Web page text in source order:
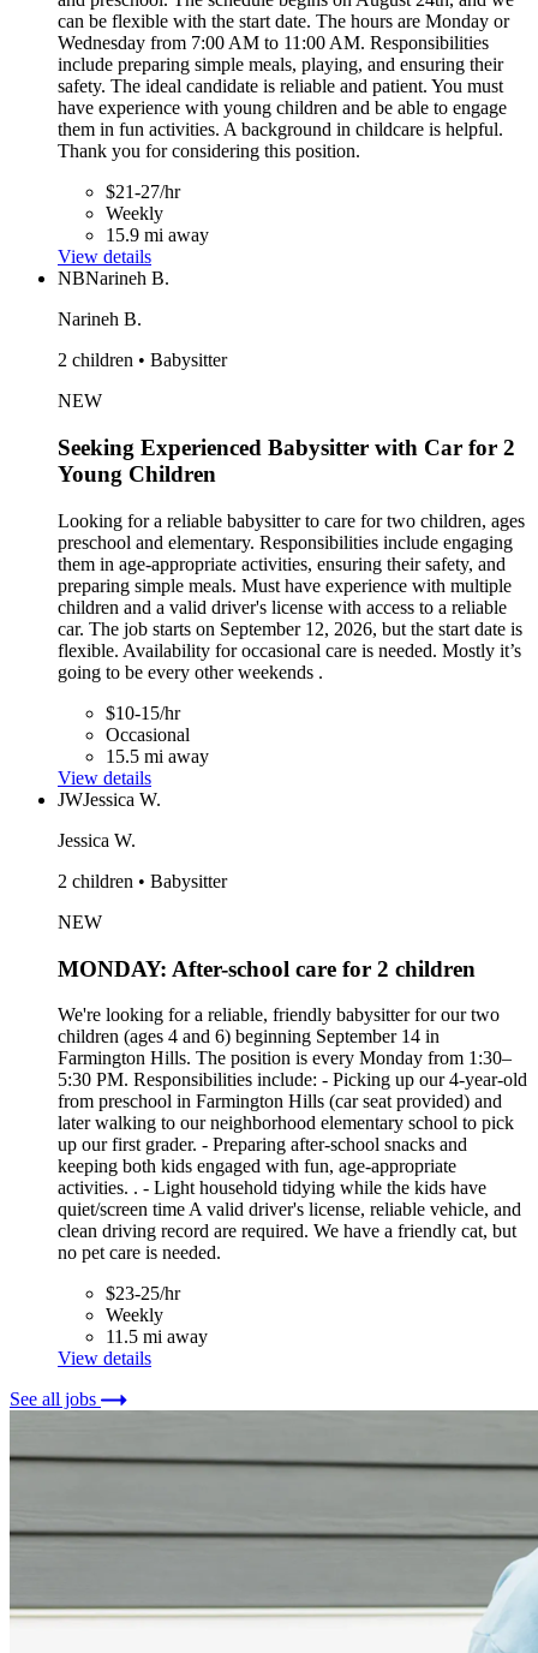
can be flexible with the start date. The hours are Monday or
Wednesday from 7:00 AM to 11:00 AM. Responsibilities
include preparing simple meals, playing, and ensuring their
safety. The ideal candidate is reliable and patient. You must
have experience with young children and be able to engage
them in fun activities. A background in childcare is helpful.
Thank you for considering this position.
$21-27/hr
Weekly
15.9 mi away
View details
NBNarineh B.
Narineh B.
2 children • Babysitter
NEW
Seeking Experienced Babysitter with Car for 2
Young Children
Looking for a reliable babysitter to care for two children, ages
preschool and elementary. Responsibilities include engaging
them in age-appropriate activities, ensuring their safety, and
preparing simple meals. Must have experience with multiple
children and a valid driver's license with access to a reliable
car. The job starts on September 12, 2026, but the start date is
flexible. Availability for occasional care is needed. Mostly it’s
going to be every other weekends .
$10-15/hr
Occasional
15.5 mi away
View details
JWJessica W.
Jessica W.
2 children • Babysitter
NEW
MONDAY: After-school care for 2 children
We're looking for a reliable, friendly babysitter for our two
children (ages 4 and 6) beginning September 14 in
Farmington Hills. The position is every Monday from 1:30–
5:30 PM. Responsibilities include: - Picking up our 4-year-old
from preschool in Farmington Hills (car seat provided) and
later walking to our neighborhood elementary school to pick
up our first grader. - Preparing after-school snacks and
keeping both kids engaged with fun, age-appropriate
activities. . - Light household tidying while the kids have
quiet/screen time A valid driver's license, reliable vehicle, and
clean driving record are required. We have a friendly cat, but
no pet care is needed.
$23-25/hr
Weekly
11.5 mi away
View details
See all jobs